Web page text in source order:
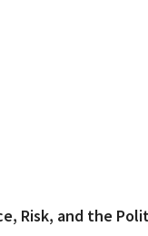
Risk, and the